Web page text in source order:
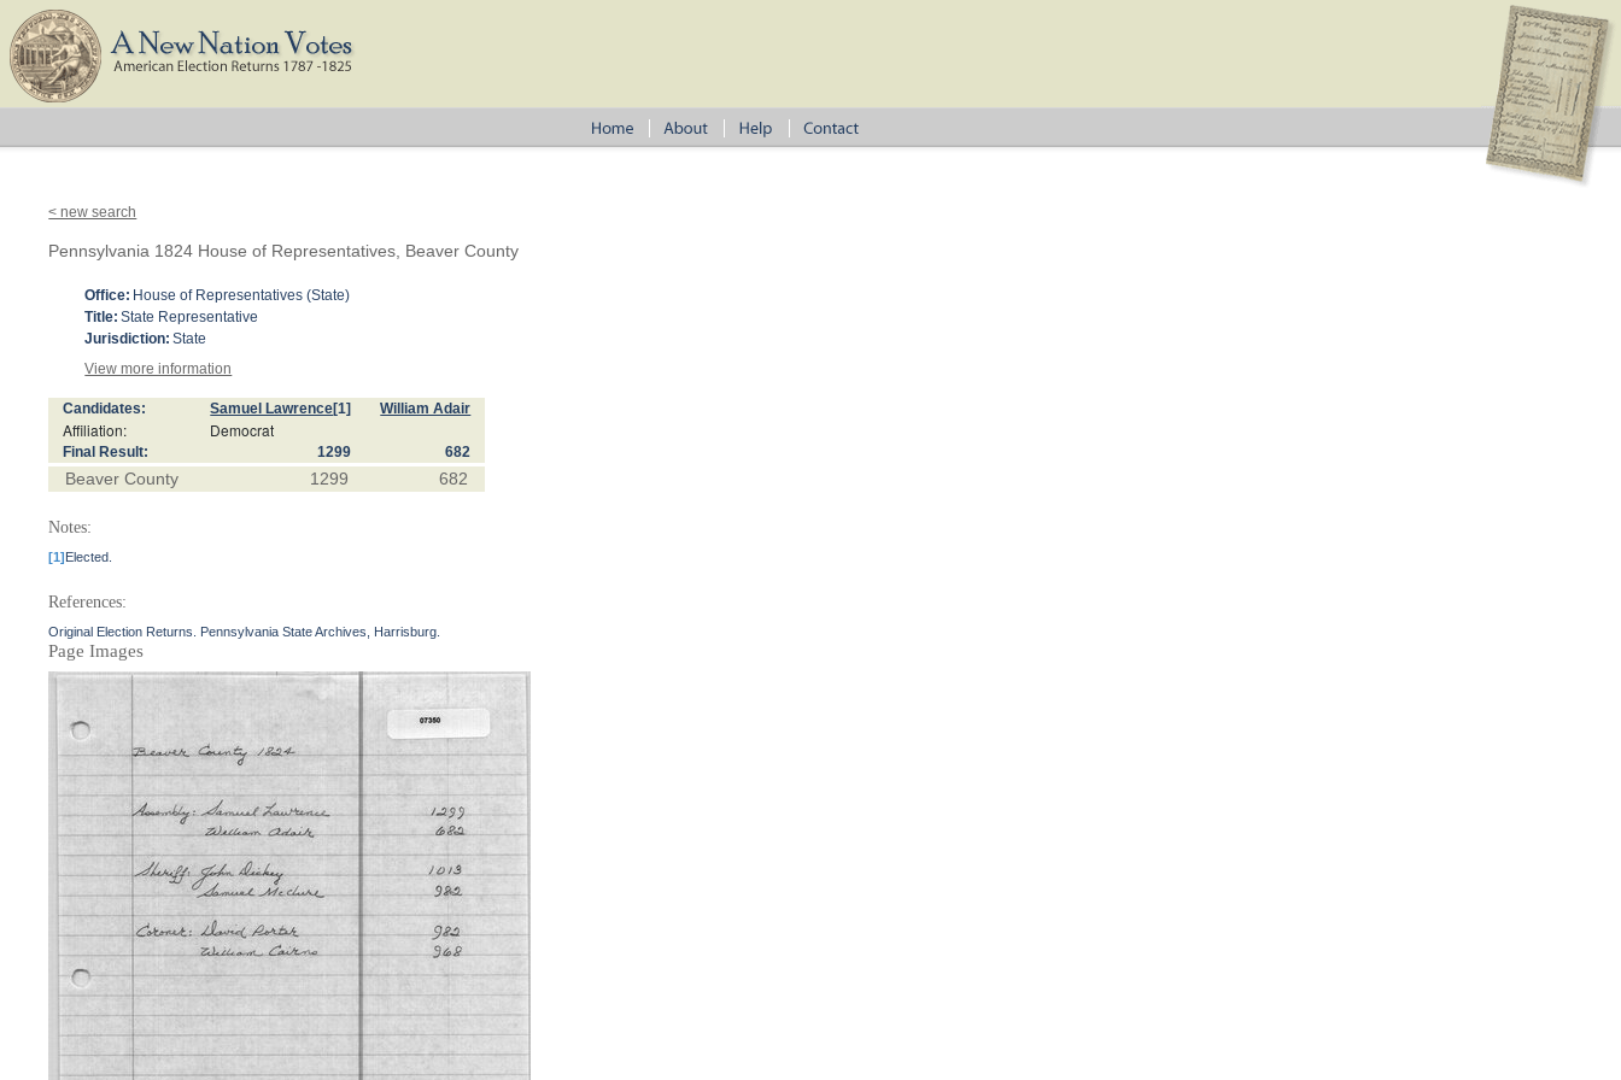
< new search
Pennsylvania 1824 House of Representatives, Beaver County
Office: House of Representatives (State)
Title: State Representative
Jurisdiction: State
View more information
Candidates: Samuel Lawrence[1] William Adair
Affiliation: Democrat
Final Result: 1299 682
Beaver County 1299 682
Notes:
[1]Elected.
References:
Original Election Returns. Pennsylvania State Archives, Harrisburg.
Page Images